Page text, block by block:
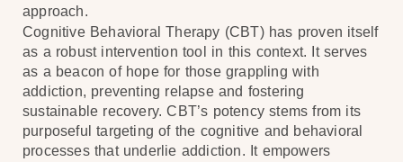
approach.
Cognitive Behavioral Therapy (CBT) has proven itself
as a robust intervention tool in this context. It serves
as a beacon of hope for those grappling with
addiction, preventing relapse and fostering
sustainable recovery. CBT’s potency stems from its
purposeful targeting of the cognitive and behavioral
processes that underlie addiction. It empowers